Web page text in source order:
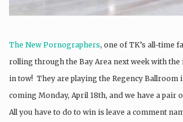
The New Pornographers, one of TK’s all-time
rolling through the Bay Area next week with the
in tow! They are playing the Regency Ballroom
coming Monday, April 18th, and we have a pair
All you have to do to win is leave a comment